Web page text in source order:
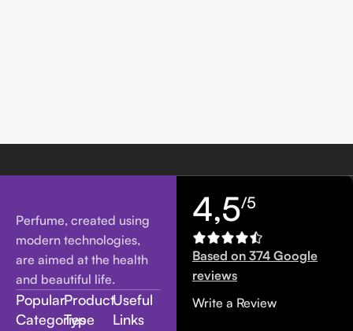
Perfume, created using
modern technologies,
are aimed at the health
and beautiful life.
Popular
Categories
Product
Type
Useful
Links
4,5/5
Based on 374 Google
reviews
Write a Review